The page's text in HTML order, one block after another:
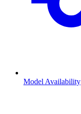
Model Availability